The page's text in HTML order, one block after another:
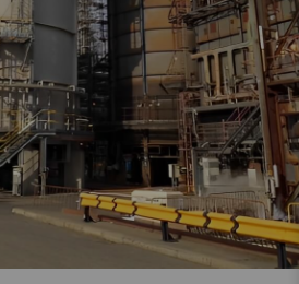
Explore More
Structural Access Services
& Solutions
Explore More
Mechanical Services &
Solutions